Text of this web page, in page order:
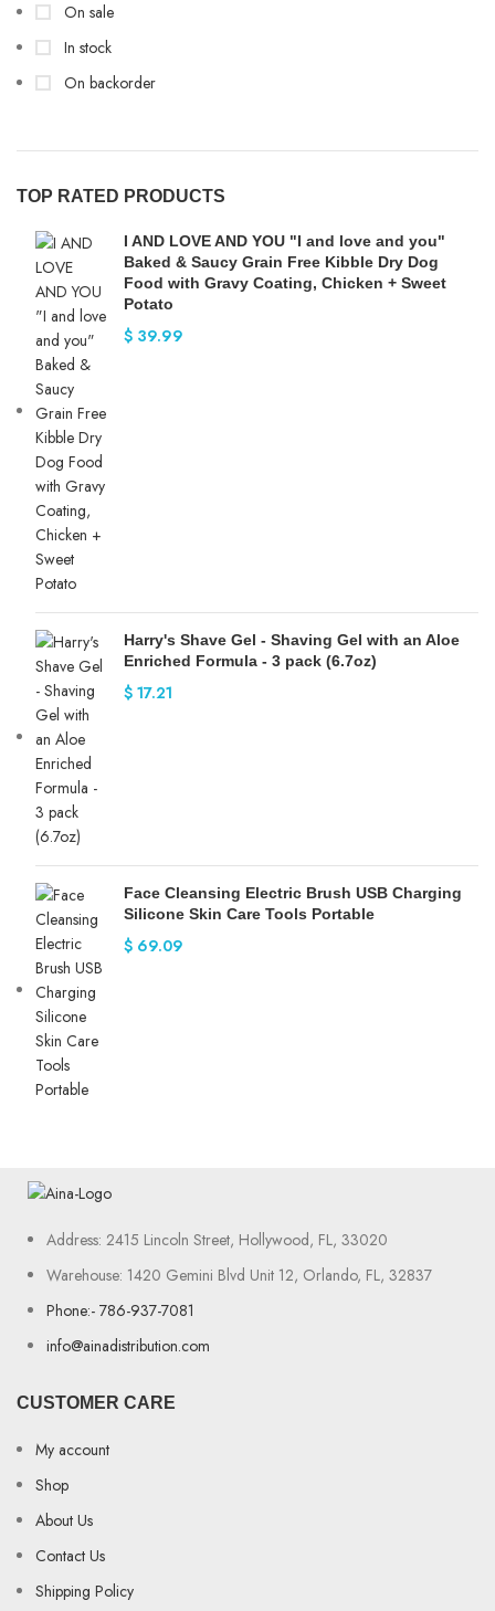
On sale
In stock
On backorder
TOP RATED PRODUCTS
I AND LOVE AND YOU "I and love and you"
Baked & Saucy Grain Free Kibble Dry Dog
Food with Gravy Coating, Chicken + Sweet
Potato
$ 39.99
Harry's Shave Gel - Shaving Gel with an Aloe
Enriched Formula - 3 pack (6.7oz)
$ 17.21
Face Cleansing Electric Brush USB Charging
Silicone Skin Care Tools Portable
$ 69.09
Address: 2415 Lincoln Street, Hollywood, FL, 33020
Warehouse: 1420 Gemini Blvd Unit 12, Orlando, FL, 32837
Phone:- 786-937-7081
info@ainadistribution.com
CUSTOMER CARE
My account
Shop
About Us
Contact Us
Shipping Policy